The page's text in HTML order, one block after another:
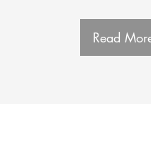
serviced
housing,
Read